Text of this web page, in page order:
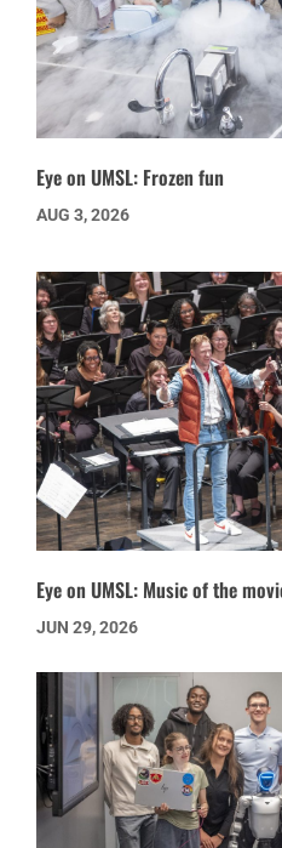
Eye on UMSL: Frozen fun
AUG 3, 2026
Eye on UMSL: Music of the
JUN 29, 2026